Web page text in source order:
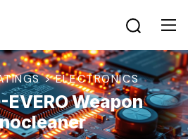
> ELECTRONICS
EVERO Weapon